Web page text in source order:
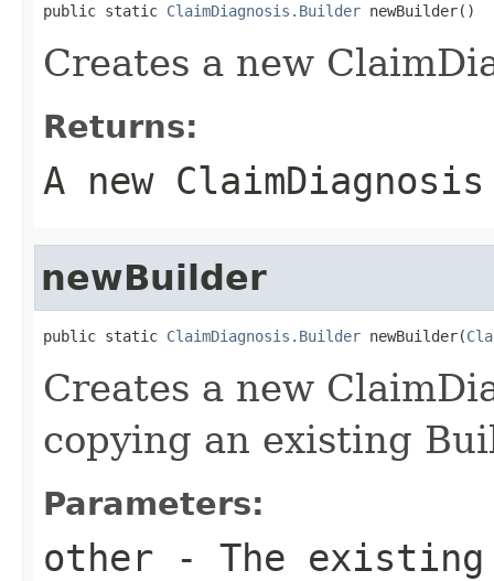
public static ClaimDiagnosis.Builder newBuilder()
Creates a new
Returns:
A new
newBuilder
public static ClaimDiagnosis.Builder newBuilder(
Creates a new
copying an existing
Parameters:
other - The